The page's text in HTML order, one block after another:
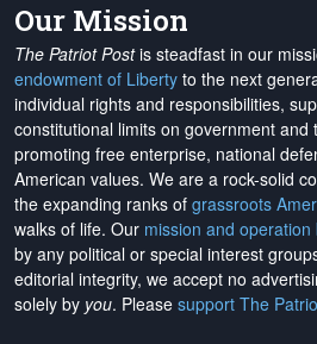
Our Mission
The Patriot Postis steadfast in our
endowment of Liberty to the next
individual rights and responsibilities,
constitutional limits on government and
promoting free enterprise, national
American values. We are a rock-solid
the expanding ranks of grassroots
walks of life. Our mission and operation
by any political or special interest
editorial integrity, we accept no
solely by you. Please support The